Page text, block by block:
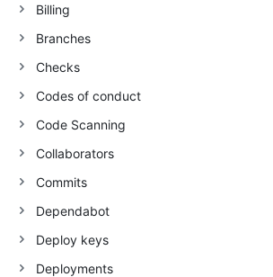
Billing
Branches
Checks
Codes of conduct
Code Scanning
Collaborators
Commits
Dependabot
Deploy keys
Deployments